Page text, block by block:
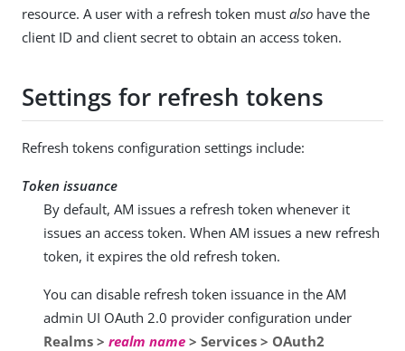
resource. A user with a refresh token must also have the
client ID and client secret to obtain an access token.
Settings for refresh tokens
Refresh tokens configuration settings include:
Token issuance
By default, AM issues a refresh token whenever it
issues an access token. When AM issues a new refresh
token, it expires the old refresh token.
You can disable refresh token issuance in the AM
admin UI OAuth 2.0 provider configuration under
Realms > realm name > Services > OAuth2